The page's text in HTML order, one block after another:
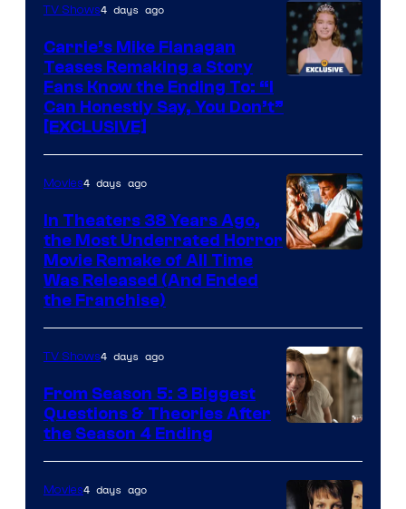
TV Shows4 days ago
Carrie’s Mike Flanagan
Teases Remaking a Story
Fans Know the Ending To: “I
Can Honestly Say, You Don’t”
[EXCLUSIVE]
Movies4 days ago
In Theaters 38 Years Ago,
the Most Underrated Horror
Movie Remake of All Time
Was Released (And Ended
the Franchise)
TV Shows4 days ago
From Season 5: 3 Biggest
Questions & Theories After
the Season 4 Ending
Movies4 days ago